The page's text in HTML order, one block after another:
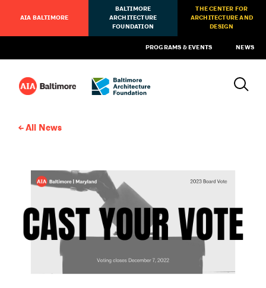
AIA BALTIMORE
BALTIMORE
ARCHITECTURE
FOUNDATION
THE CENTER FOR
ARCHITECTURE AND
DESIGN
PROGRAMS & EVENTS NEWS
All News